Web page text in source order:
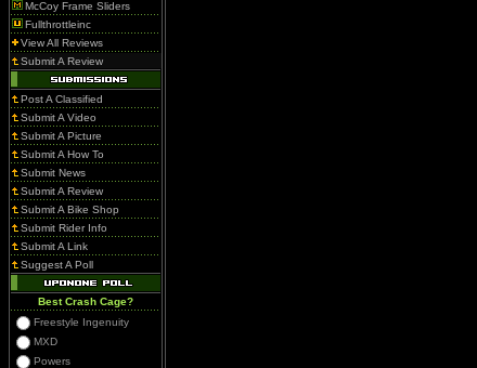
McCoy Frame Sliders
Fullthrottleinc
View All Reviews
Submit A Review
Post A Classified
Submit A Video
Submit A Picture
Submit A How To
Submit News
Submit A Review
Submit A Bike Shop
Submit Rider Info
Submit A Link
Suggest A Poll
Best Crash Cage?
Freestyle Ingenuity
MXD
Powers